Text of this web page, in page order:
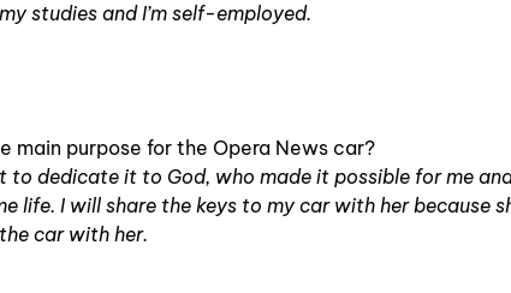
studies and I’m self-employed.
main purpose for the Opera News car?
to dedicate it to God, who made it possible for me
life. I will share the keys to my car with her because
car with her.